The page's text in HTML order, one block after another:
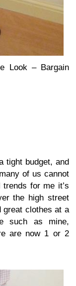
Look – Bargain
tight budget, and
of us cannot
for me it’s
the high street
great clothes at a
such as mine,
are now 1 or 2